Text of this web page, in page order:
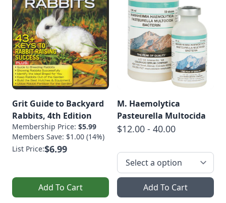
Grit Guide to Backyard
Rabbits, 4th Edition
Membership Price: $5.99
Members Save: $1.00 (14%)
List Price:$6.99
Add To Cart
M. Haemolytica
Pasteurella Multocida
$12.00 - 40.00
Add To Cart